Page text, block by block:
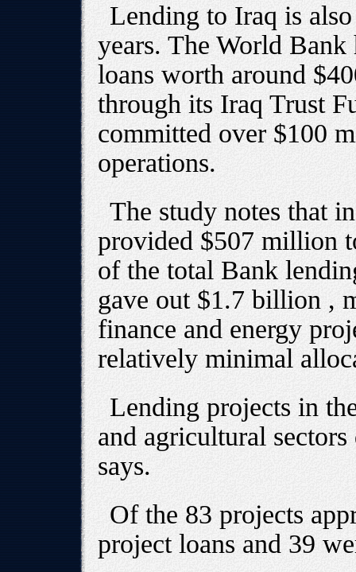
Lending to Iraq is
years. The World Bank
loans worth around
through its Iraq Trust
committed over $100
operations.
The study notes that
provided $507 million
of the total Bank
gave out $1.7 billion ,
finance and energy
relatively minimal
Lending projects in
and agricultural
says.
Of the 83 projects
project loans and 39